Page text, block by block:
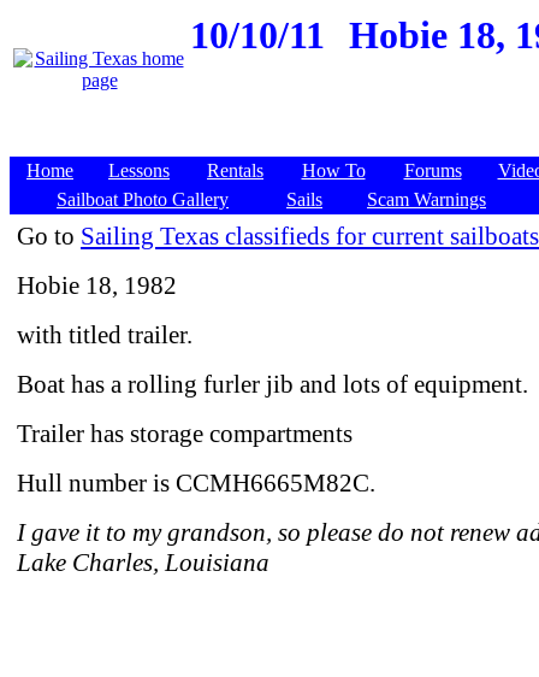
10/10/11 Hobie 18,
Home Lessons Rentals How To Forums
Sailboat Photo Gallery
Sails Scam Warnings
Go to Sailing Texas classifieds for current
Hobie 18, 1982
with titled trailer.
Boat has a rolling furler jib and lots of equipment.
Trailer has storage compartments
Hull number is CCMH6665M82C.
I gave it to my grandson, so please do not renew
Lake Charles, Louisiana